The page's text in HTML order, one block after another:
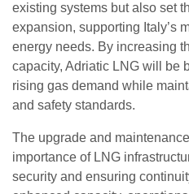
existing systems but also set
expansion, supporting Italy’s
energy needs. By increasing
capacity, Adriatic LNG will be
rising gas demand while
and safety standards.
The upgrade and
importance of LNG
security and ensuring